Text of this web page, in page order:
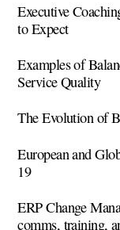
Executive
to Expect
Examples of
Service Quality
The Evolution of
European and
19
ERP Change
comms, training,